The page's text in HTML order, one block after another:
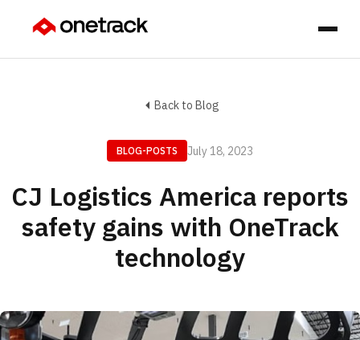
Back to Blog
BLOG-POSTS July 18, 2023
CJ Logistics America reports
safety gains with OneTrack
technology